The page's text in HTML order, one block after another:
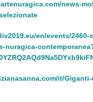
news-
en/events/
nuragica-
it/Giganti-